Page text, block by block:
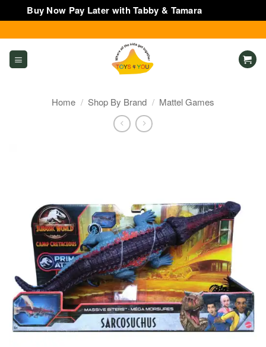
Buy Now Pay Later with Tabby & Tamara
to
content
Home / Shop By Brand / Mattel Games